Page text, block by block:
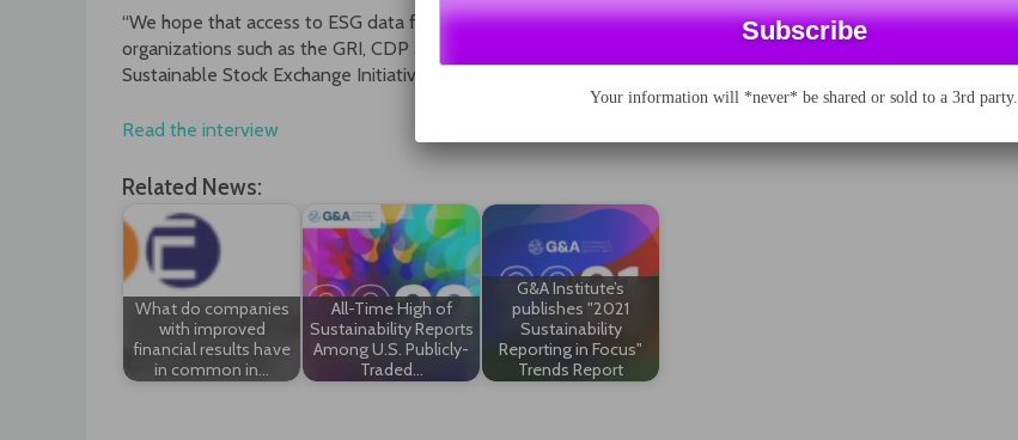
“We hope that access to ESG data for the average investor will continue to increase. Efforts by
organizations such as the GRI, CDP and Sustainable Accounting Standards Board (SASB) as well as the
Sustainable Stock Exchange Initiative are all working to improve corporate disclosure on ESG issues.”
Read the interview
Related News:
What do companies
with improved
financial results have
in common in…
All-Time High of
Sustainability Reports
Among U.S. Publicly-
Traded…
G&A Institute’s
publishes "2021
Sustainability
Reporting in Focus"
Trends Report
Your information will *never* be shared or sold to a 3rd party.